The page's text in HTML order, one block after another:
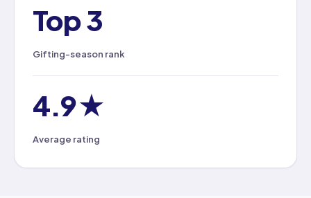
Top 3
Gifting-season rank
4.9★
Average rating